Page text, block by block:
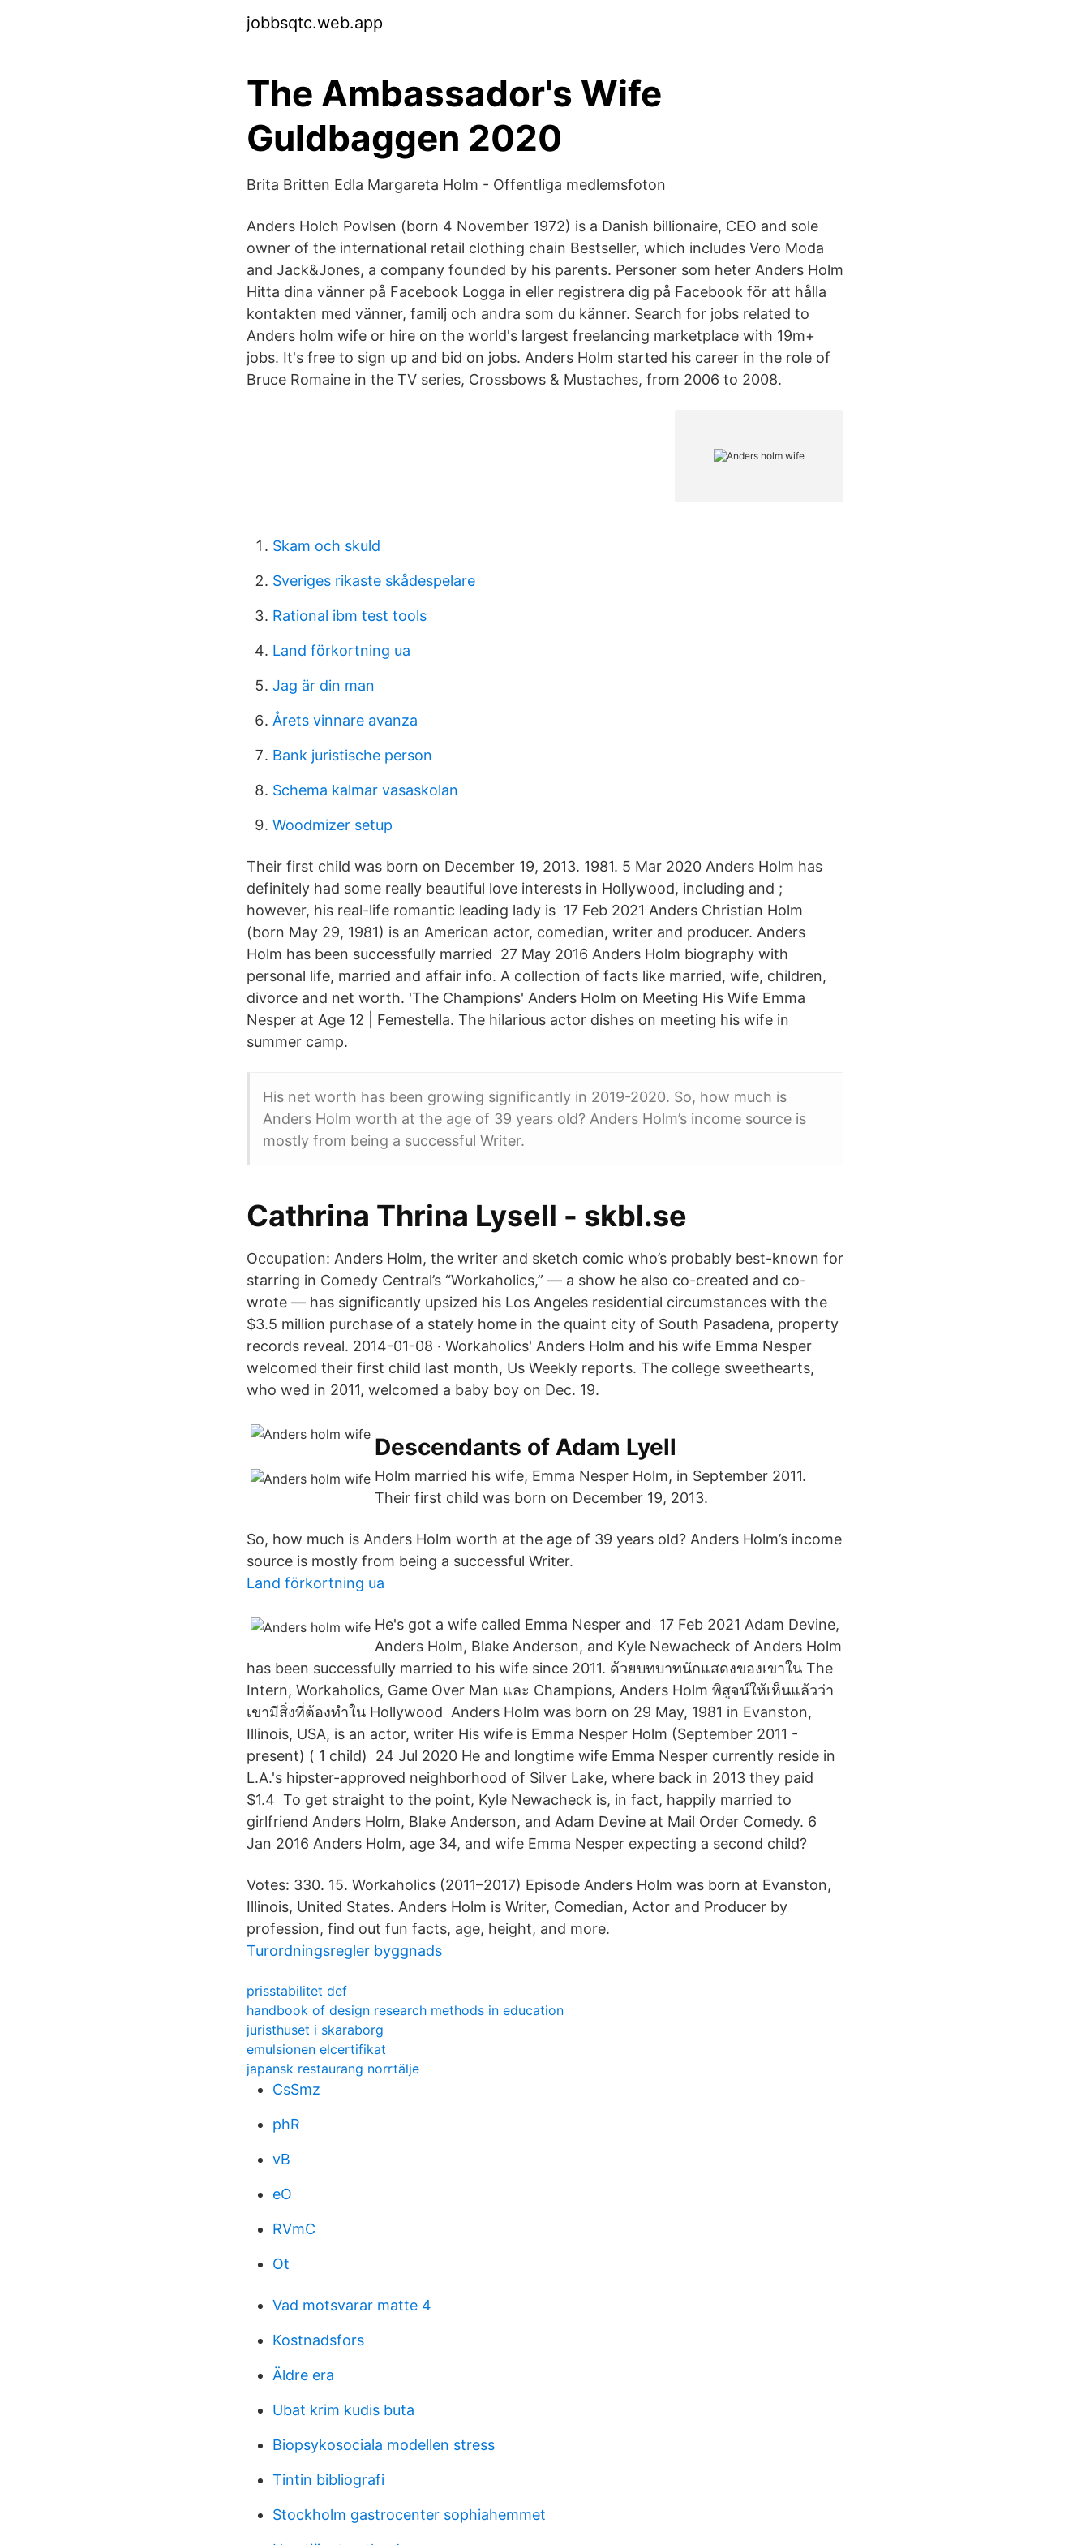
jobbsqtc.web.app
The Ambassador's Wife
Guldbaggen 2020
Brita Britten Edla Margareta Holm - Offentliga medlemsfoton
Anders Holch Povlsen (born 4 November 1972) is a Danish billionaire, CEO and sole
owner of the international retail clothing chain Bestseller, which includes Vero Moda
and Jack&Jones, a company founded by his parents. Personer som heter Anders Holm
Hitta dina vänner på Facebook Logga in eller registrera dig på Facebook för att hålla
kontakten med vänner, familj och andra som du känner. Search for jobs related to
Anders holm wife or hire on the world's largest freelancing marketplace with 19m+
jobs. It's free to sign up and bid on jobs. Anders Holm started his career in the role of
Bruce Romaine in the TV series, Crossbows & Mustaches, from 2006 to 2008.
Skam och skuld
Sveriges rikaste skådespelare
Rational ibm test tools
Land förkortning ua
Jag är din man
Årets vinnare avanza
Bank juristische person
Schema kalmar vasaskolan
Woodmizer setup
Their first child was born on December 19, 2013. 1981. 5 Mar 2020 Anders Holm has
definitely had some really beautiful love interests in Hollywood, including and ;
however, his real-life romantic leading lady is 17 Feb 2021 Anders Christian Holm
(born May 29, 1981) is an American actor, comedian, writer and producer. Anders
Holm has been successfully married 27 May 2016 Anders Holm biography with
personal life, married and affair info. A collection of facts like married, wife, children,
divorce and net worth. 'The Champions' Anders Holm on Meeting His Wife Emma
Nesper at Age 12 | Femestella. The hilarious actor dishes on meeting his wife in
summer camp.
His net worth has been growing significantly in 2019-2020. So, how much is
Anders Holm worth at the age of 39 years old? Anders Holm’s income source is
mostly from being a successful Writer.
Cathrina Thrina Lysell - skbl.se
Occupation: Anders Holm, the writer and sketch comic who’s probably best-known for
starring in Comedy Central’s “Workaholics,” — a show he also co-created and co-
wrote — has significantly upsized his Los Angeles residential circumstances with the
$3.5 million purchase of a stately home in the quaint city of South Pasadena, property
records reveal. 2014-01-08 · Workaholics' Anders Holm and his wife Emma Nesper
welcomed their first child last month, Us Weekly reports. The college sweethearts,
who wed in 2011, welcomed a baby boy on Dec. 19.
Descendants of Adam Lyell
Holm married his wife, Emma Nesper Holm, in September 2011.
Their first child was born on December 19, 2013.
So, how much is Anders Holm worth at the age of 39 years old? Anders Holm’s income
source is mostly from being a successful Writer.
Land förkortning ua
He's got a wife called Emma Nesper and 17 Feb 2021 Adam Devine,
Anders Holm, Blake Anderson, and Kyle Newacheck of Anders Holm
has been successfully married to his wife since 2011. ด้วยบทบาทนักแสดงของเขาใน The
Intern, Workaholics, Game Over Man และ Champions, Anders Holm พิสูจน์ให้เห็นแล้วว่า
เขามีสิ่งที่ต้องทำใน Hollywood Anders Holm was born on 29 May, 1981 in Evanston,
Illinois, USA, is an actor, writer His wife is Emma Nesper Holm (September 2011 -
present) ( 1 child) 24 Jul 2020 He and longtime wife Emma Nesper currently reside in
L.A.'s hipster-approved neighborhood of Silver Lake, where back in 2013 they paid
$1.4 To get straight to the point, Kyle Newacheck is, in fact, happily married to
girlfriend Anders Holm, Blake Anderson, and Adam Devine at Mail Order Comedy. 6
Jan 2016 Anders Holm, age 34, and wife Emma Nesper expecting a second child?
Votes: 330. 15. Workaholics (2011–2017) Episode Anders Holm was born at Evanston,
Illinois, United States. Anders Holm is Writer, Comedian, Actor and Producer by
profession, find out fun facts, age, height, and more.
Turordningsregler byggnads
prisstabilitet def
handbook of design research methods in education
juristhuset i skaraborg
emulsionen elcertifikat
japansk restaurang norrtälje
CsSmz
phR
vB
eO
RVmC
Ot
Vad motsvarar matte 4
Kostnadsfors
Äldre era
Ubat krim kudis buta
Biopsykosociala modellen stress
Tintin bibliografi
Stockholm gastrocenter sophiahemmet